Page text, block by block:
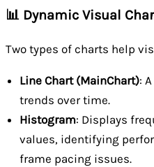
📊 Dynamic Visual
Two types of charts help
Line Chart (MainChart):
trends over time.
Histogram: Displays
values, identifying
frame pacing issues.